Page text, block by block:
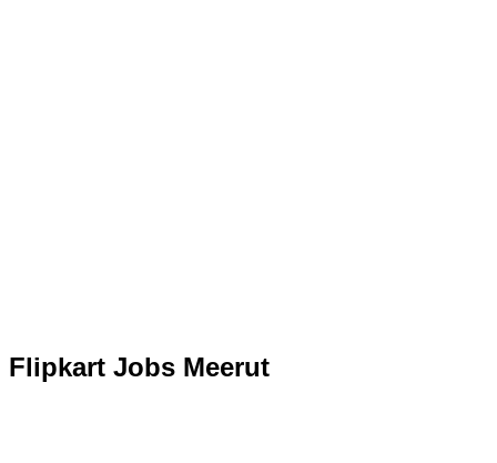
Flipkart Jobs Meerut